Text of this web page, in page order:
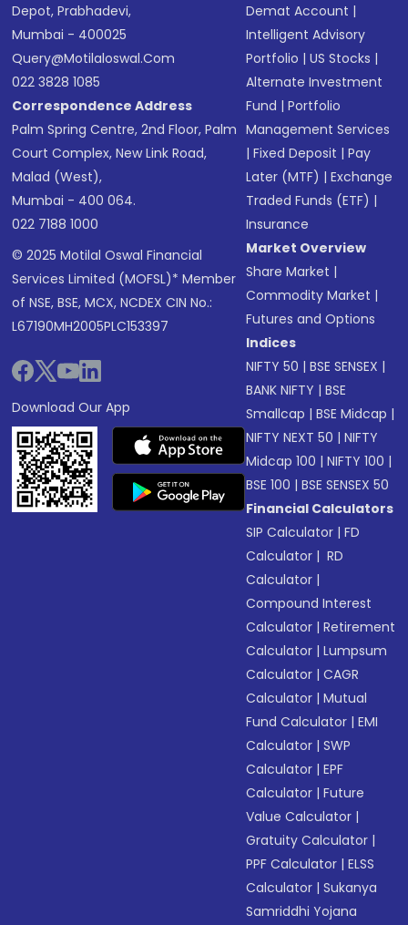
Depot, Prabhadevi,
Mumbai - 400025
Query@motilaloswal.com
022 3828 1085
Correspondence Address
Palm Spring Centre, 2nd Floor, Palm
Court Complex, New Link Road,
Malad (West),
Mumbai - 400 064.
022 7188 1000
© 2025 Motilal Oswal Financial
Services Limited (MOFSL)* Member
of NSE, BSE, MCX, NCDEX CIN No.:
L67190MH2005PLC153397
Download Our App
Demat Account |
Intelligent Advisory
Portfolio |US Stocks |
Alternate Investment
Fund |Portfolio
Management Services
|Fixed Deposit |Pay
Later (MTF) |Exchange
Traded Funds (ETF) |
Insurance
Market Overview
Share Market |
Commodity Market |
Futures and Options
Indices
NIFTY 50 |BSE SENSEX |
BANK NIFTY |BSE
Smallcap |BSE Midcap |
NIFTY NEXT 50 |NIFTY
Midcap 100 |NIFTY 100 |
BSE 100 |BSE SENSEX 50
Financial Calculators
SIP Calculator |FD
Calculator | RD
Calculator |
Compound Interest
Calculator |Retirement
Calculator |Lumpsum
Calculator |CAGR
Calculator |Mutual
Fund Calculator |EMI
Calculator |SWP
Calculator |EPF
Calculator |Future
Value Calculator |
Gratuity Calculator |
PPF Calculator |ELSS
Calculator |Sukanya
Samriddhi Yojana